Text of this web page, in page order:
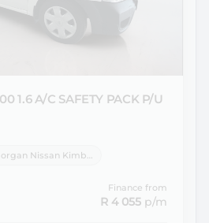
1.6 A/C SAFETY PACK P/U
Morgan Nissan Kimberley
Finance from
R 4 055 p/m